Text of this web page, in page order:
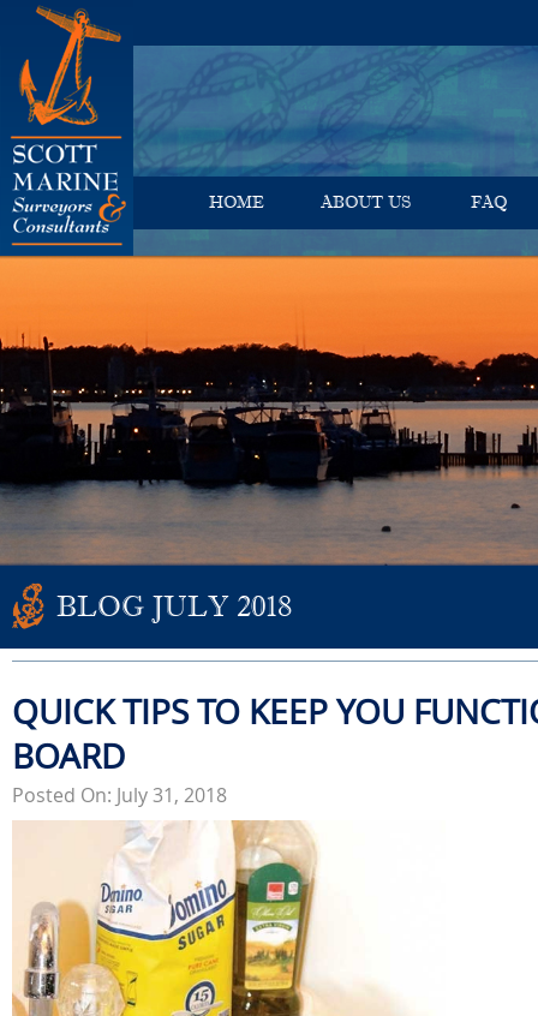
HOME ABOUT US FAQ
BLOG JULY 2018
QUICK TIPS TO KEEP YOU
BOARD
Posted On: July 31, 2018